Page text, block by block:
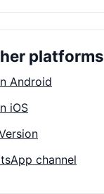
platforms
Android
iOS
channel